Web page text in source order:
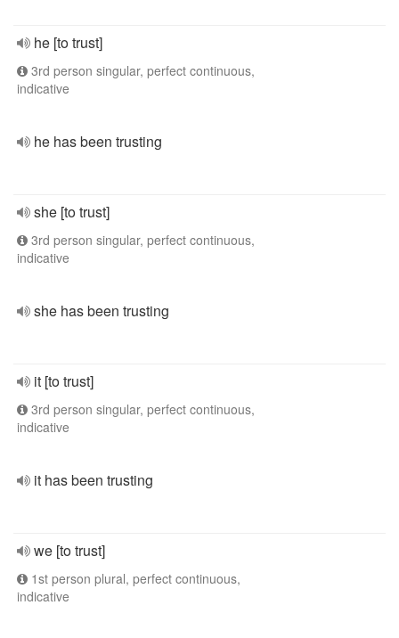
he [to trust]
3rd person singular, perfect continuous,
indicative
he has been trusting
she [to trust]
3rd person singular, perfect continuous,
indicative
she has been trusting
it [to trust]
3rd person singular, perfect continuous,
indicative
it has been trusting
we [to trust]
1st person plural, perfect continuous,
indicative